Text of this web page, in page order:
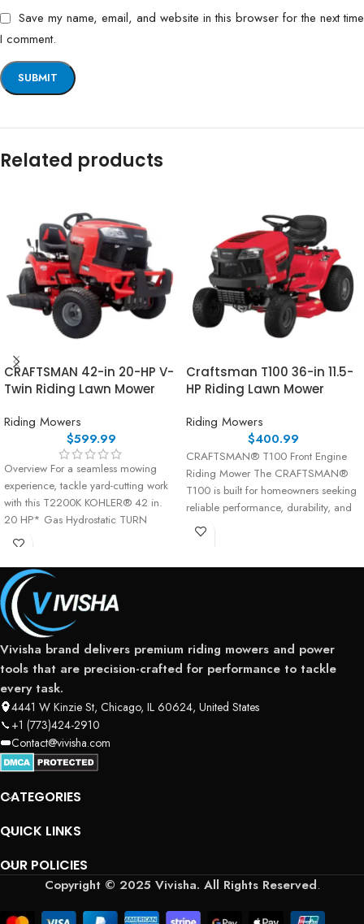
Save my name, email, and website in this browser for the next time
I comment.
Related products
CRAFTSMAN 42-in 20-HP V-
Twin Riding Lawn Mower
Riding Mowers
$599.99
Overview For a seamless mowing
experience, tackle yard-cutting work
with this T2200K KOHLER® 42 in.
20 HP* Gas Hydrostatic TURN
Craftsman T100 36-in 11.5-
HP Riding Lawn Mower
Riding Mowers
$400.99
CRAFTSMAN® T100 Front Engine
Riding Mower The CRAFTSMAN®
T100 is built for homeowners seeking
reliable performance, durability, and
ease of use. Powered
Vivisha brand delivers premium riding mowers and power
tools that are precision-crafted for performance to tackle
every task.
4441 W Kinzie St, Chicago, IL 60624, United States
+1 (773)424-2910
Contact@vivisha.com
CATEGORIES
QUICK LINKS
OUR POLICIES
Copyright © 2025 Vivisha. All Rights Reserved.